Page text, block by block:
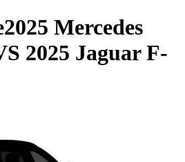
2025 Mercedes
2025 Jaguar F-